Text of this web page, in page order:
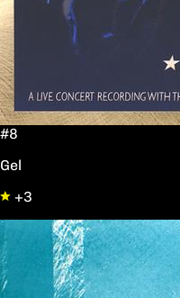
#8
Gel
+3